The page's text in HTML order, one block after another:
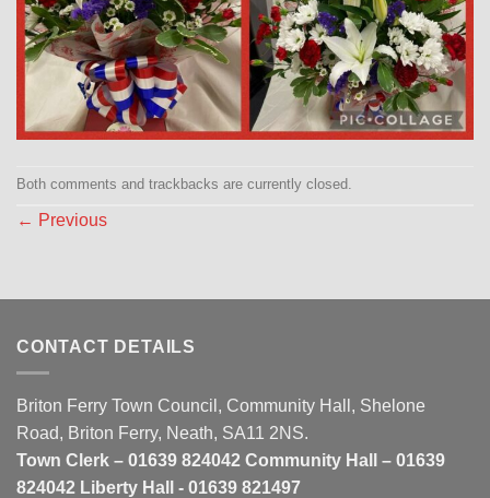
Both comments and trackbacks are currently closed.
← Previous
CONTACT DETAILS
Briton Ferry Town Council, Community Hall, Shelone
Road, Briton Ferry, Neath, SA11 2NS.
Town Clerk – 01639 824042 Community Hall – 01639
824042 Liberty Hall - 01639 821497